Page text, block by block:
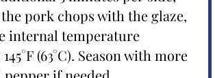
pork chops with the glaze,
internal temperature
(63°C). Season with more